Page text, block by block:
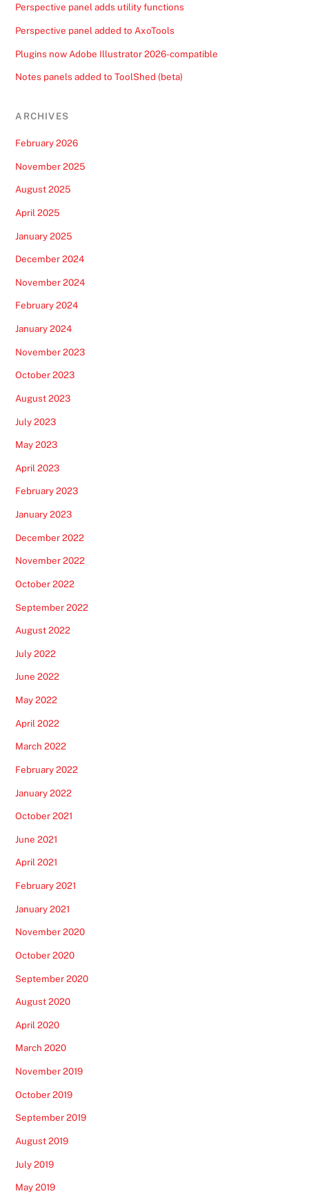
Perspective panel adds utility functions
Perspective panel added to AxoTools
Plugins now Adobe Illustrator 2026-compatible
Notes panels added to ToolShed (beta)
ARCHIVES
February 2026
November 2025
August 2025
April 2025
January 2025
December 2024
November 2024
February 2024
January 2024
November 2023
October 2023
August 2023
July 2023
May 2023
April 2023
February 2023
January 2023
December 2022
November 2022
October 2022
September 2022
August 2022
July 2022
June 2022
May 2022
April 2022
March 2022
February 2022
January 2022
October 2021
June 2021
April 2021
February 2021
January 2021
November 2020
October 2020
September 2020
August 2020
April 2020
March 2020
November 2019
October 2019
September 2019
August 2019
July 2019
May 2019